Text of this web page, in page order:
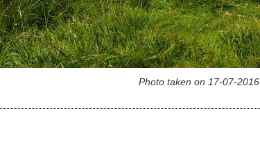
Photo taken on 17-07-2016